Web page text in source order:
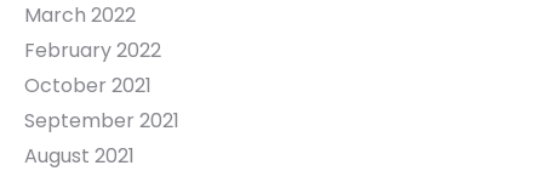
March 2022
February 2022
October 2021
September 2021
August 2021